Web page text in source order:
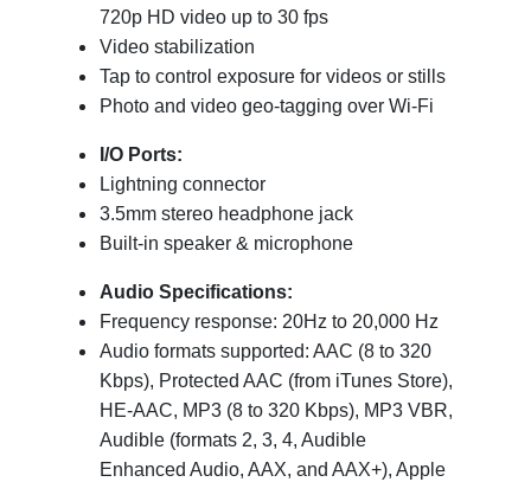
720p HD video up to 30 fps
Video stabilization
Tap to control exposure for videos or stills
Photo and video geo-tagging over Wi-Fi
I/O Ports:
Lightning connector
3.5mm stereo headphone jack
Built-in speaker & microphone
Audio Specifications:
Frequency response: 20Hz to 20,000 Hz
Audio formats supported: AAC (8 to 320
Kbps), Protected AAC (from iTunes Store),
HE-AAC, MP3 (8 to 320 Kbps), MP3 VBR,
Audible (formats 2, 3, 4, Audible
Enhanced Audio, AAX, and AAX+), Apple